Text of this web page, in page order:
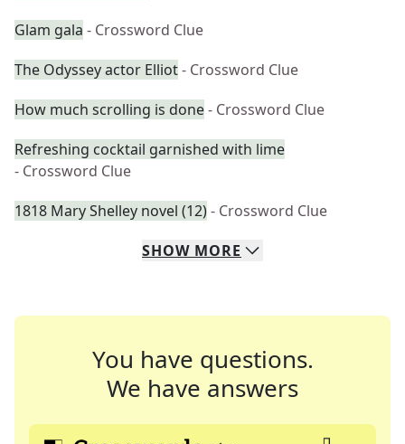
Glam gala - Crossword Clue
The Odyssey actor Elliot- Crossword Clue
How much scrolling is done- Crossword Clue
Refreshing cocktail garnished with lime
- Crossword Clue
1818 Mary Shelley novel (12)- Crossword Clue
SHOW MORE
You have questions.
We have answers